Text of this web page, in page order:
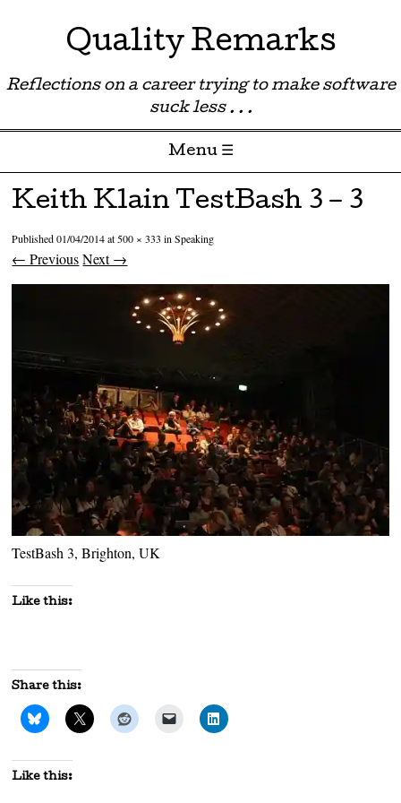
Quality Remarks
Reflections on a career trying to make software
suck less . . .
Menu ☰
Skip to content
Keith Klain TestBash 3 – 3
Published01/04/2014at500 × 333 inSpeaking
← Previous Next →
TestBash 3, Brighton, UK
Like this:
Share this:
Like this: